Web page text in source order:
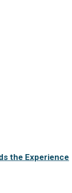
the Experience